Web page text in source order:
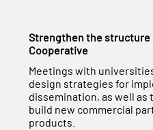
Strengthen the structure
Cooperative
Meetings with
design strategies for
dissemination, as well as
build new commercial
products.